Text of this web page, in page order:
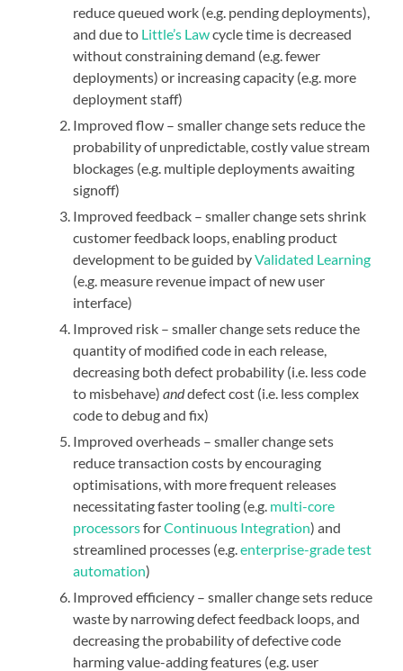
reduce queued work (e.g. pending deployments),
and due to Little’s Lawcycle time is decreased
without constraining demand (e.g. fewer
deployments) or increasing capacity (e.g. more
deployment staff)
Improved flow – smaller change sets reduce the
probability of unpredictable, costly value stream
blockages (e.g. multiple deployments awaiting
signoff)
Improved feedback – smaller change sets shrink
customer feedback loops, enabling product
development to be guided byValidated Learning
(e.g. measure revenue impact of new user
interface)
Improved risk – smaller change sets reduce the
quantity of modified code in each release,
decreasing both defect probability (i.e. less code
to misbehave)anddefect cost (i.e. less complex
code to debug and fix)
Improved overheads – smaller change sets
reduce transaction costs by encouraging
optimisations, with more frequent releases
necessitating faster tooling (e.g. multi-core
processorsforContinuous Integration) and
streamlined processes (e.g.enterprise-grade test
automation)
Improved efficiency – smaller change sets reduce
waste by narrowing defect feedback loops, and
decreasing the probability of defective code
harming value-adding features (e.g. user